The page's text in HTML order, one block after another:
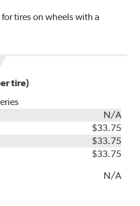
tires on wheels with a
tire)
N/A
$33.75
$33.75
$33.75
N/A